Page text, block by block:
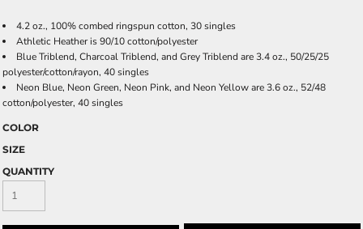
4.2 oz., 100% combed ringspun cotton, 30 singles
Athletic Heather is 90/10 cotton/polyester
Blue Triblend, Charcoal Triblend, and Grey Triblend are 3.4 oz., 50/25/25
polyester/cotton/rayon, 40 singles
Neon Blue, Neon Green, Neon Pink, and Neon Yellow are 3.6 oz., 52/48
cotton/polyester, 40 singles
COLOR
SIZE
QUANTITY